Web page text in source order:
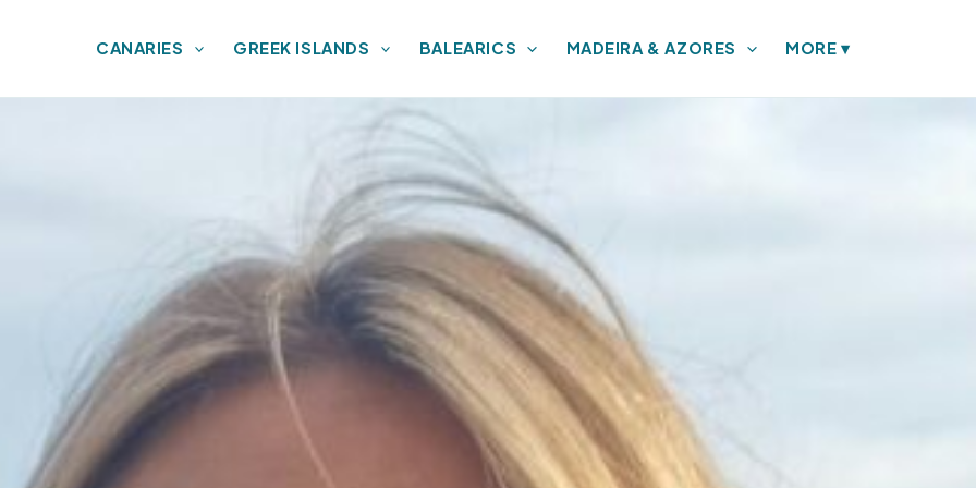
CANARIES GREEK ISLANDS BALEARICS MADEIRA & AZORES MORE▾